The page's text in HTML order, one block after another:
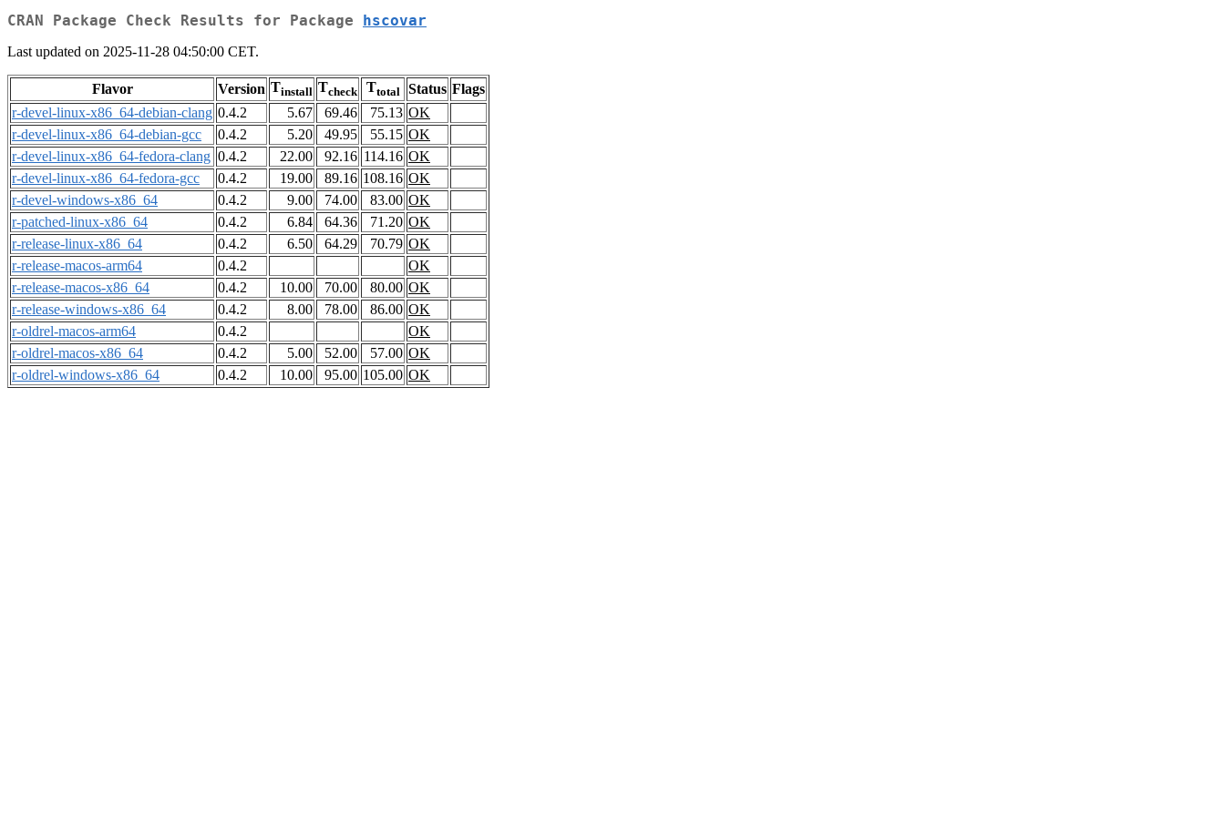
CRAN Package Check Results for Package hscovar
Last updated on 2025-11-28 04:50:00 CET.
Flavor Version Tinstall Tcheck Ttotal Status Flags
r-devel-linux-x86_64-debian-clang 0.4.2 5.67 69.46 75.13 OK
r-devel-linux-x86_64-debian-gcc
0.4.2 5.20 49.95 55.15 OK
r-devel-linux-x86_64-fedora-clang 0.4.2 22.00 92.16 114.16 OK
r-devel-linux-x86_64-fedora-gcc
0.4.2 19.00 89.16 108.16 OK
r-devel-windows-x86_64
0.4.2 9.00 74.00 83.00 OK
r-patched-linux-x86_64
0.4.2 6.84 64.36 71.20 OK
r-release-linux-x86_64
0.4.2 6.50 64.29 70.79 OK
r-release-macos-arm64
0.4.2
OK
r-release-macos-x86_64
0.4.2 10.00 70.00 80.00 OK
r-release-windows-x86_64
0.4.2 8.00 78.00 86.00 OK
r-oldrel-macos-arm64
0.4.2
OK
r-oldrel-macos-x86_64
0.4.2 5.00 52.00 57.00 OK
r-oldrel-windows-x86_64
0.4.2 10.00 95.00 105.00 OK